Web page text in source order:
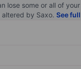
lose some or all of
by Saxo. See